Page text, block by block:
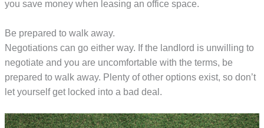
you save money when leasing an office space.
Be prepared to walk away.
Negotiations can go either way. If the landlord is unwilling to
negotiate and you are uncomfortable with the terms, be
prepared to walk away. Plenty of other options exist, so don’t
let yourself get locked into a bad deal.